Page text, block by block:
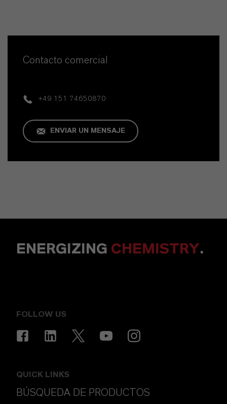
Contacto comercial
+49 151 74650870
ENVIAR UN MENSAJE
ENERGIZING CHEMISTRY.
FOLLOW US
QUICK LINKS
BÚSQUEDA DE PRODUCTOS